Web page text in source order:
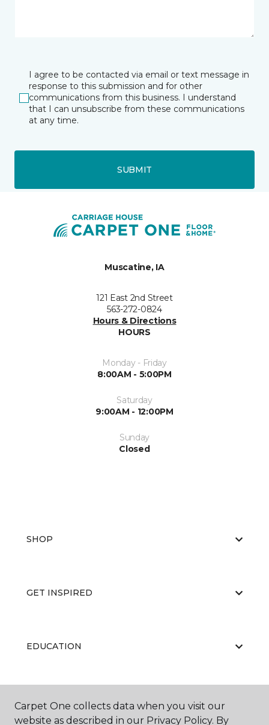
I agree to be contacted via email or text message in
response to this submission and for other
communications from this business. I understand
that I can unsubscribe from these communications
at any time.
SUBMIT
Muscatine, IA
121 East 2nd Street
563-272-0824
Hours & Directions
HOURS
Monday - Friday
8:00AM - 5:00PM
Saturday
9:00AM - 12:00PM
Sunday
Closed
SHOP
GET INSPIRED
EDUCATION
ABOUT US
Carpet One collects data when you visit our
website as described in our Privacy Policy. By